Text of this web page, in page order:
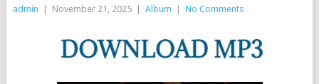
admin November 21, 2025 Album No Comments